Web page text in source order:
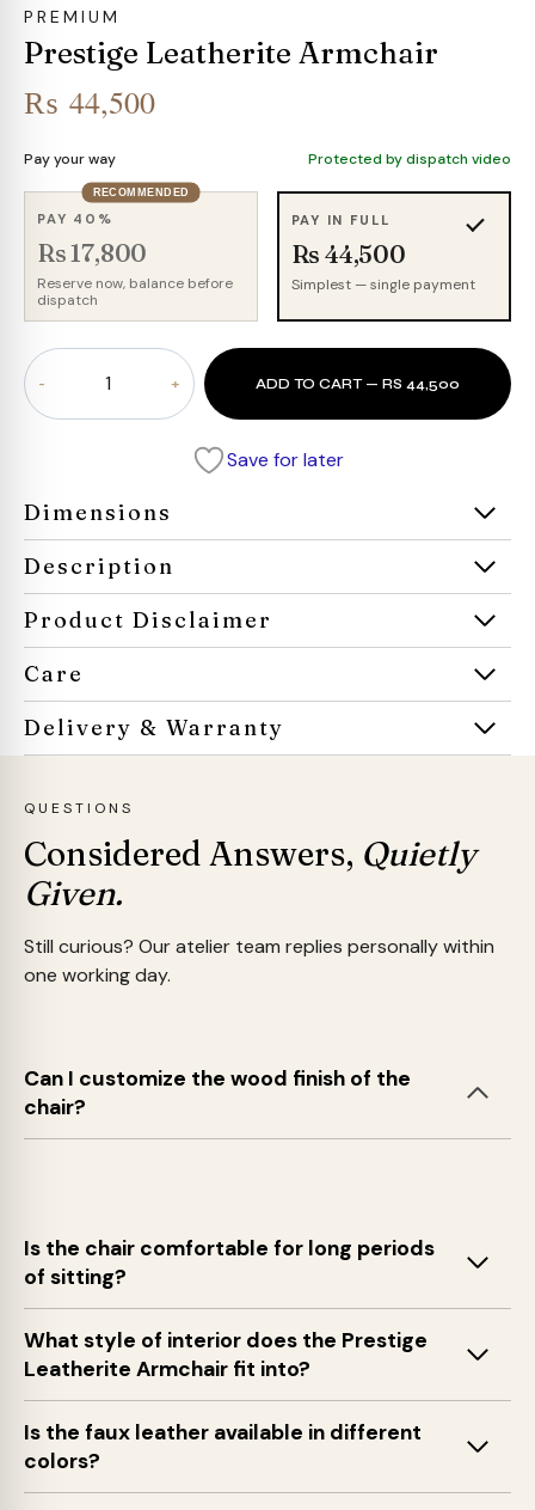
PREMIUM
Prestige Leatherite Armchair
₨ 44,500
Pay your way Protected by dispatch video
RECOMMENDED
PAY 40%
Rs 17,800
Reserve now, balance before
dispatch
PAY IN FULL
Rs 44,500
Simplest — single payment
Prestige
Leatherite
Armchair
ADD TO CART — RS 44,500
Save for later
Dimensions
Description
Product Disclaimer
Care
Delivery & Warranty
QUESTIONS
Considered Answers, Quietly
Given.
Still curious? Our atelier team replies personally within
one working day.
Can I customize the wood finish of the
chair?
Is the chair comfortable for long periods
of sitting?
What style of interior does the Prestige
Leatherite Armchair fit into?
Is the faux leather available in different
colors?